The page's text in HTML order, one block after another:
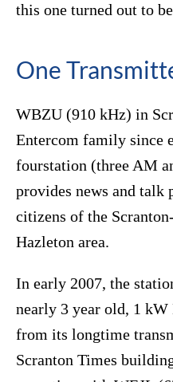
this one turned out to
One
WBZU (910 kHz) in
Entercom family since
fourstation (three AM
provides news and talk
citizens of the
Hazleton area.
In early 2007, the
nearly 3 year old, 1
from its longtime
Scranton Times